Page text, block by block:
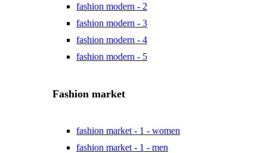
fashion modern - 2
fashion modern - 3
fashion modern - 4
fashion modern - 5
Fashion market
fashion market - 1 - women
fashion market - 1 - men